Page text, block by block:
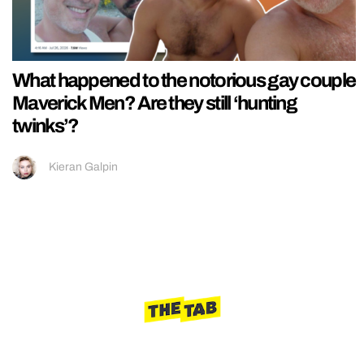
What happened to the notorious gay couple
Maverick Men? Are they still ‘hunting
twinks’?
Kieran Galpin